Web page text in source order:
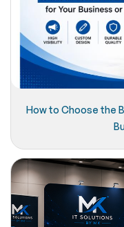
How to Choose the